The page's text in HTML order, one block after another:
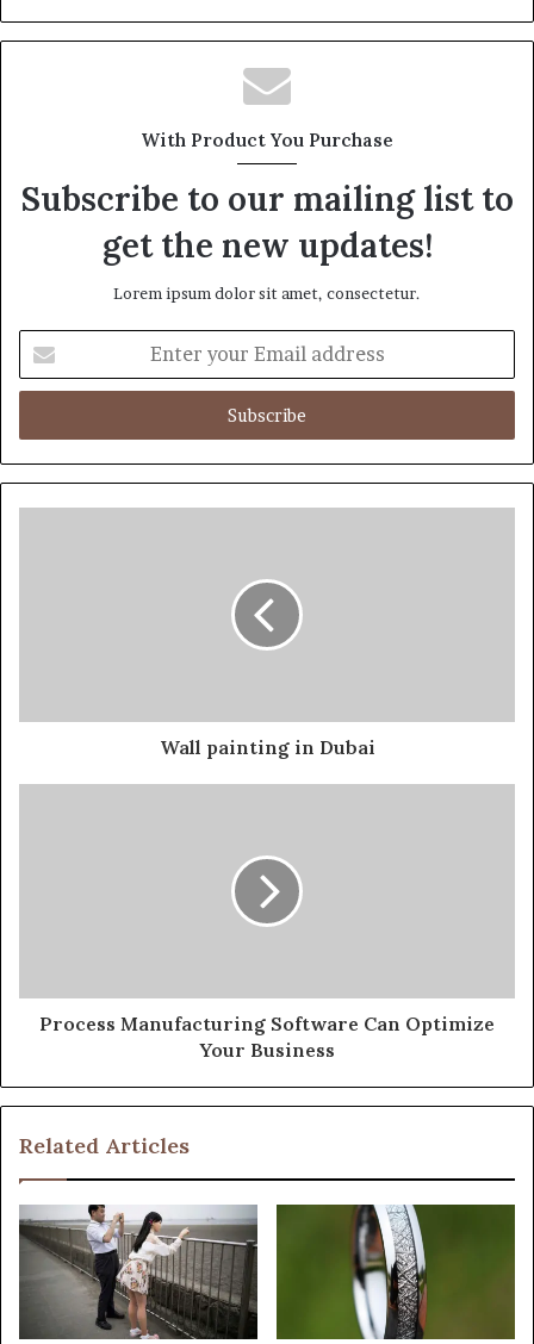
With Product You Purchase
Subscribe to our mailing list to
get the new updates!
Lorem ipsum dolor sit amet, consectetur.
your
Email
Wall painting in Dubai
Process Manufacturing Software Can Optimize
Your Business
Related Articles